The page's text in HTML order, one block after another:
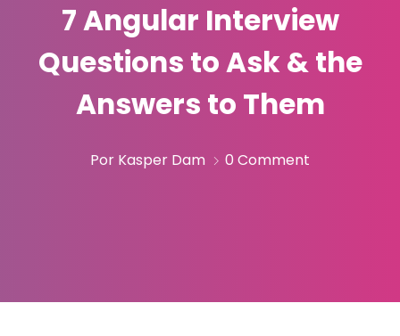
7 Angular Interview
Questions to Ask & the
Answers to Them
Por Kasper Dam 0 Comment